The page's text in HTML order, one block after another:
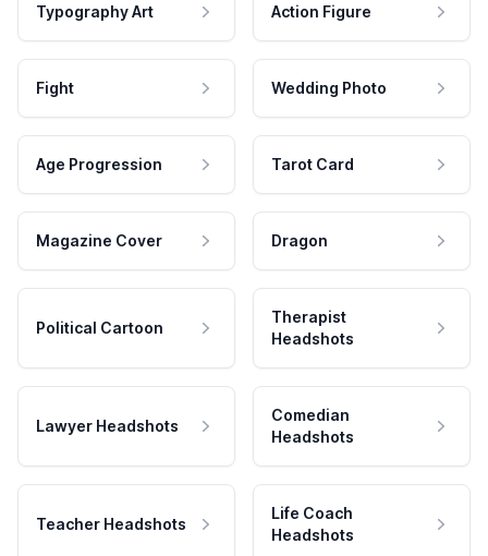
Typography Art Action Figure
Fight Wedding Photo
Age Progression Tarot Card
Magazine Cover Dragon
Political Cartoon
Therapist
Headshots
Lawyer Headshots
Comedian
Headshots
Teacher Headshots
Life Coach
Headshots